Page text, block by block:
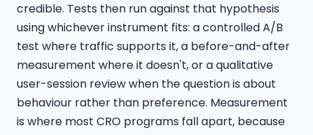
credible. Tests then run against that hypothesis
using whichever instrument fits: a controlled A/B
test where traffic supports it, a before-and-after
measurement where it doesn't, or a qualitative
user-session review when the question is about
behaviour rather than preference. Measurement
is where most CRO programs fall apart, because